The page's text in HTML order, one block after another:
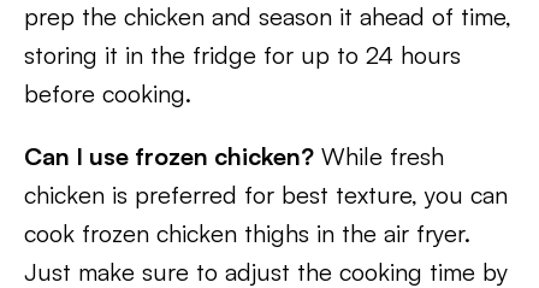
prep the chicken and season it ahead of time,
storing it in the fridge for up to 24 hours
before cooking.
Can I use frozen chicken? While fresh
chicken is preferred for best texture, you can
cook frozen chicken thighs in the air fryer.
Just make sure to adjust the cooking time by